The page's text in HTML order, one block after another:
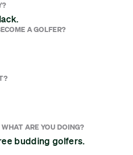
A GOLFER?
ARE YOU DOING?
budding golfers.